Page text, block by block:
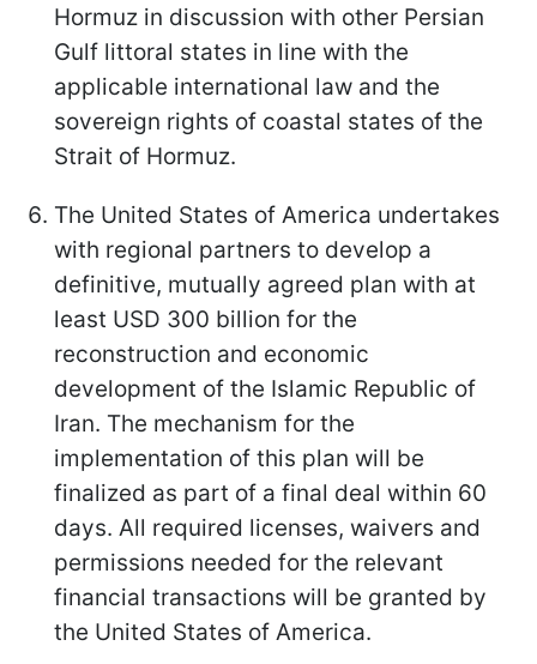
Hormuz in discussion with other Persian
Gulf littoral states in line with the
applicable international law and the
sovereign rights of coastal states of the
Strait of Hormuz.
The United States of America undertakes
with regional partners to develop a
definitive, mutually agreed plan with at
least USD 300 billion for the
reconstruction and economic
development of the Islamic Republic of
Iran. The mechanism for the
implementation of this plan will be
finalized as part of a final deal within 60
days. All required licenses, waivers and
permissions needed for the relevant
financial transactions will be granted by
the United States of America.